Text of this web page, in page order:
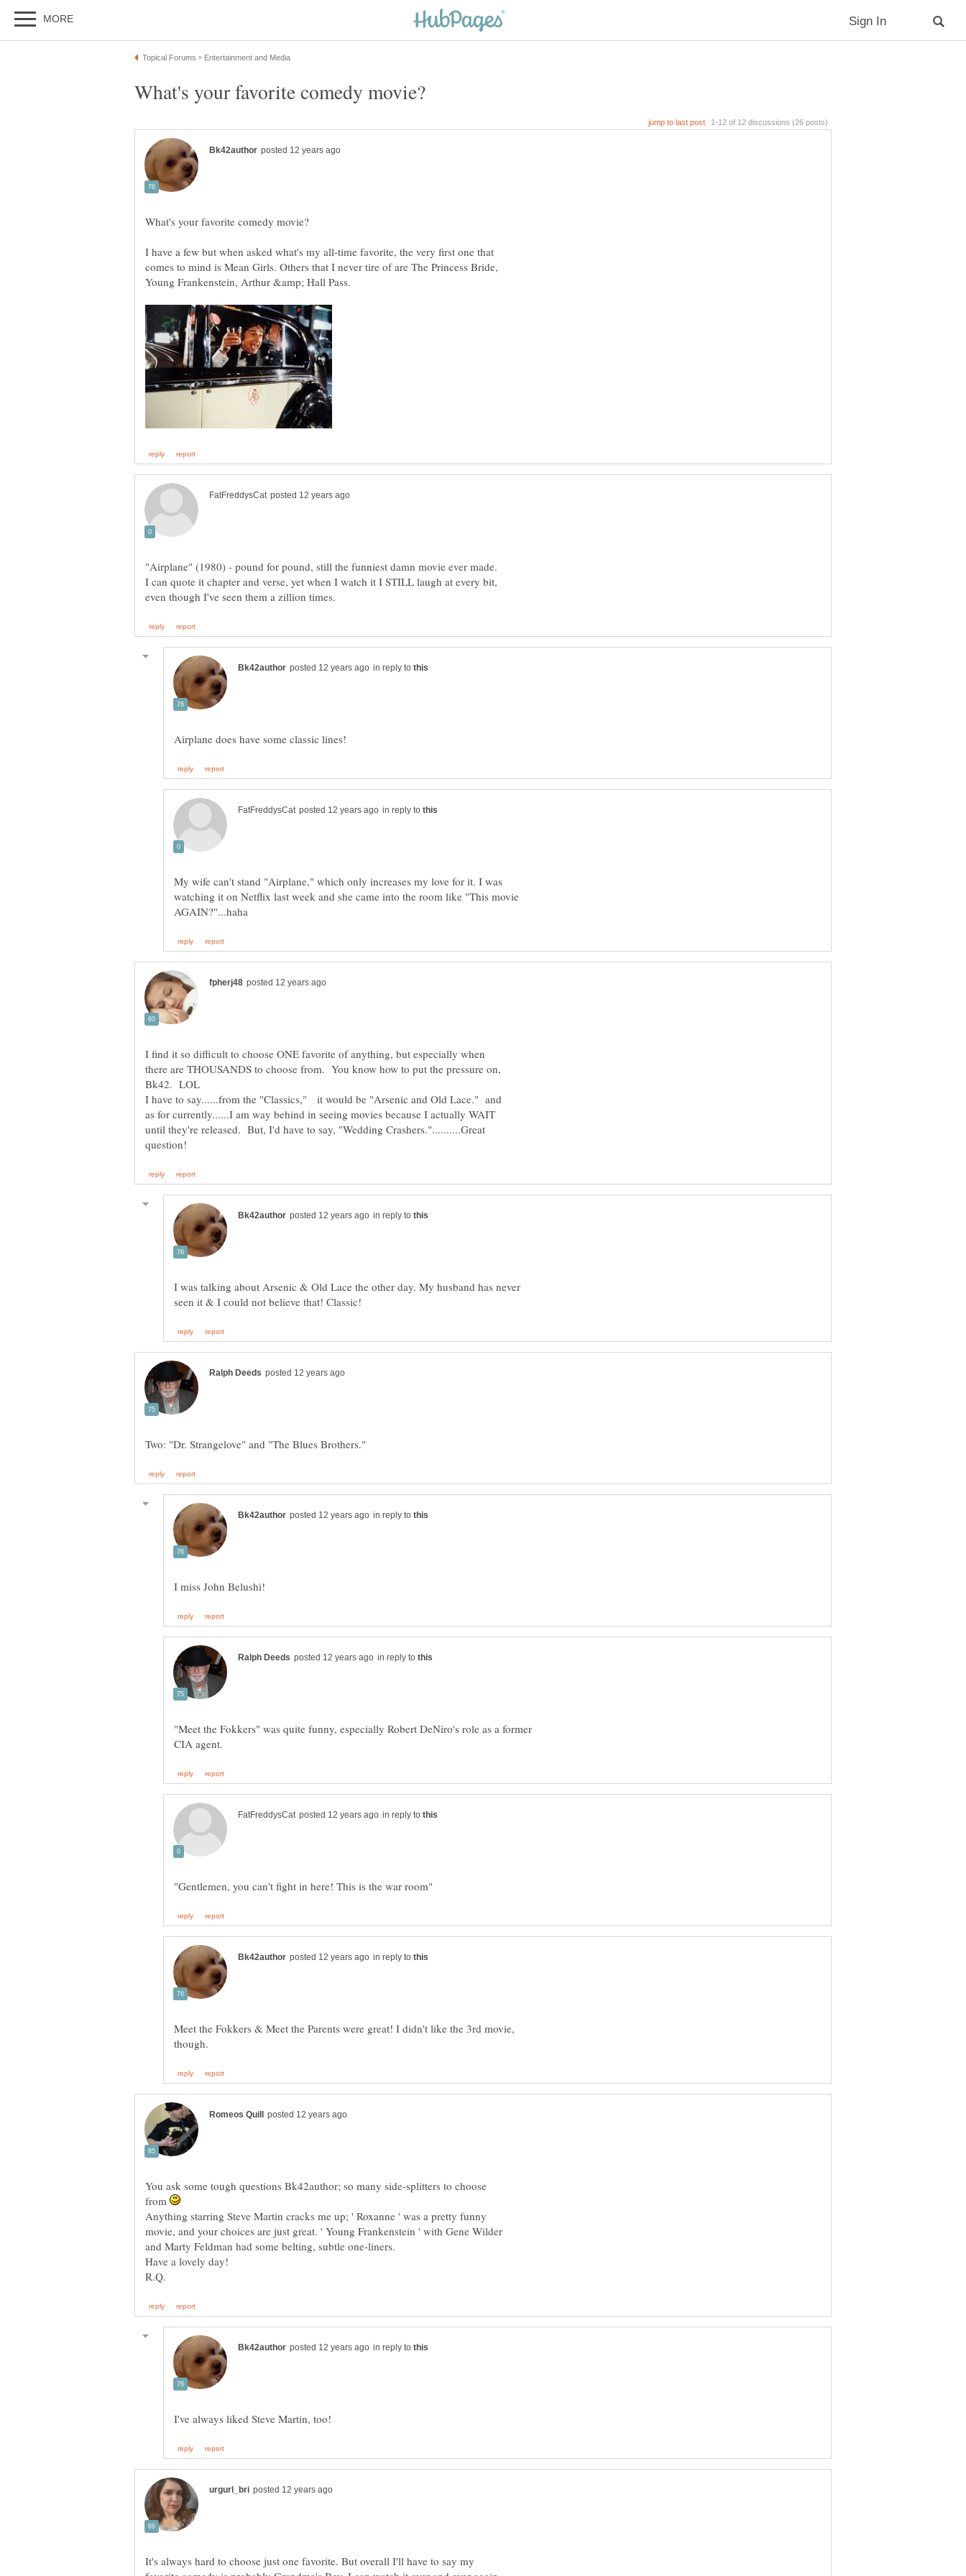
I have a few but when asked what's my all-time favorite, the very first one that
comes to mind is Mean Girls. Others that I never tire of are The Princess Bride,
"Airplane" (1980) - pound for pound, still the funniest damn movie ever made.
I can quote it chapter and verse, yet when I watch it I STILL laugh at every bit,
in reply to
in reply to
My wife can't stand "Airplane," which only increases my love for it. I was
watching it on Netflix last week and she came into the room like "This movie
I find it so difficult to choose ONE favorite of anything, but especially when
there are THOUSANDS to choose from. You know how to put the pressure on,
I have to say......from the "Classics," it would be "Arsenic and Old Lace." and
as for currently......I am way behind in seeing movies because I actually WAIT
until they're released. But, I'd have to say, "Wedding Crashers."..........Great
in reply to
I was talking about Arsenic & Old Lace the other day. My husband has never
in reply to
in reply to
"Meet the Fokkers" was quite funny, especially Robert DeNiro's role as a former
in reply to
in reply to
Meet the Fokkers & Meet the Parents were great! I didn't like the 3rd movie,
You ask some tough questions Bk42author; so many side-splitters to choose
from
Anything starring Steve Martin cracks me up; ' Roxanne ' was a pretty funny
movie, and your choices are just great. ' Young Frankenstein ' with Gene Wilder
in reply to
It's always hard to choose just one favorite. But overall I'll have to say my